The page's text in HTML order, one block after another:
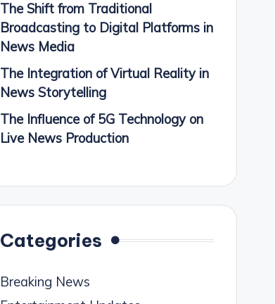
The Shift from Traditional
Broadcasting to Digital Platforms in
News Media
The Integration of Virtual Reality in
News Storytelling
The Influence of 5G Technology on
Live News Production
Categories
Breaking News